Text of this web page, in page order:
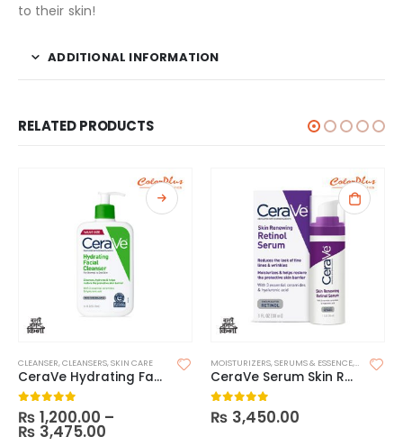
to their skin!
ADDITIONAL INFORMATION
RELATED PRODUCTS
CLEANSER,CLEANSERS,SKIN CARE
CeraVe Hydrating Facial Cleanser
0 out of 5
₨ 1,200.00 –
₨ 3,475.00
MOISTURIZERS,SERUMS & ESSENCE,SKIN CARE
CeraVe Serum Skin Renewing Retinol
0 out of 5
₨ 3,450.00